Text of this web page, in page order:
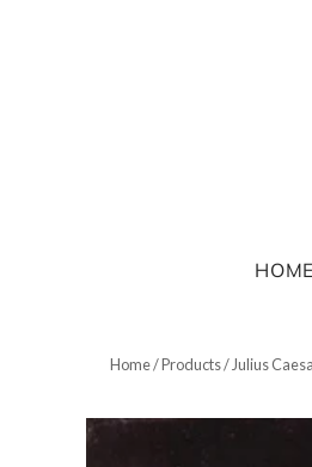
HOME
Home/Products/ Julius